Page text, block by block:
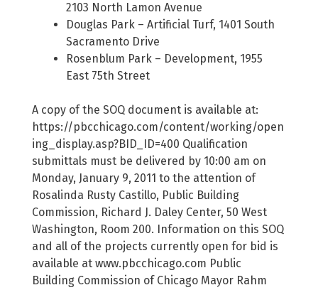
2103 North Lamon Avenue
Douglas Park – Artificial Turf, 1401 South
Sacramento Drive
Rosenblum Park – Development, 1955
East 75th Street
A copy of the SOQ document is available at:
https://pbcchicago.com/content/working/open
ing_display.asp?BID_ID=400 Qualification
submittals must be delivered by 10:00 am on
Monday, January 9, 2011 to the attention of
Rosalinda Rusty Castillo, Public Building
Commission, Richard J. Daley Center, 50 West
Washington, Room 200. Information on this SOQ
and all of the projects currently open for bid is
available at www.pbcchicago.com Public
Building Commission of Chicago Mayor Rahm